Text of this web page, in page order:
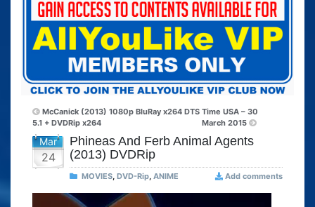
McCanick (2013) 1080p BluRay x264 DTS
5.1 + DVDRip x264
Time USA – 30
March 2015
Mar
24
Phineas And Ferb Animal Agents
(2013) DVDRip
MOVIES, DVD-Rip, ANIME Add comments